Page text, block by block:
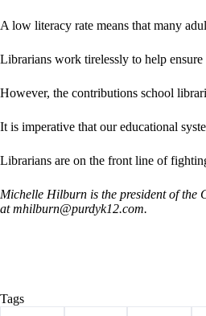
A low literacy rate means that many
Librarians work tirelessly to help
However, the contributions school
It is imperative that our educational
Librarians are on the front line of
Michelle Hilburn is the president of the
atmhilburn@purdyk12.com.
Tags